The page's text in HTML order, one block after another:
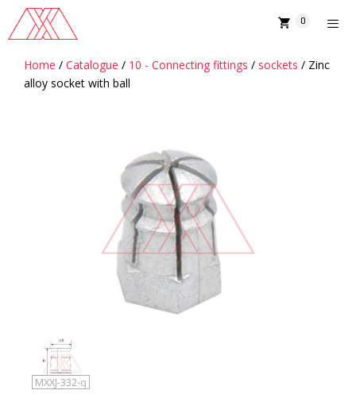
content
0
MENU
Home / Catalogue / 10 - Connecting fittings / sockets / Zinc
alloy socket with ball
MXXJ-332
MXXJ-332-q